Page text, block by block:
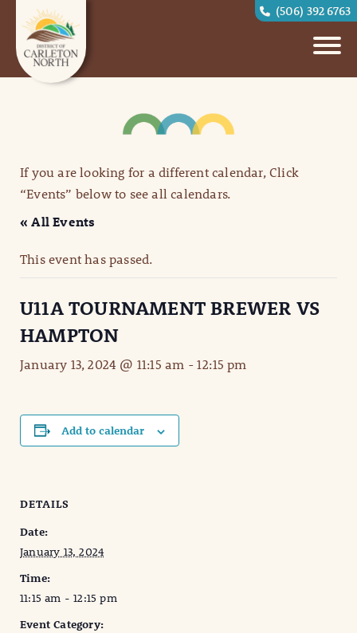
(506) 392 6763
If you are looking for a different calendar, Click
“Events” below to see all calendars.
« All Events
This event has passed.
U11A TOURNAMENT BREWER VS
HAMPTON
January 13, 2024 @ 11:15 am -12:15 pm
Add to calendar
DETAILS
Date:
January 13, 2024
Time:
11:15 am - 12:15 pm
Event Category: